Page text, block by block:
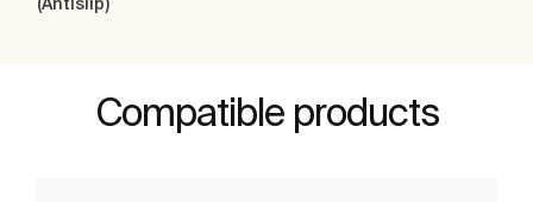
Compatible products